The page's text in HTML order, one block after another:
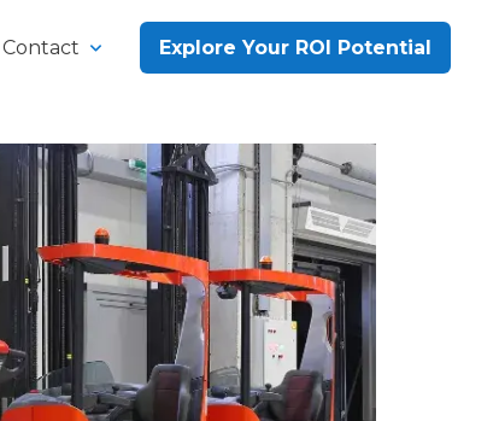
Contact Explore Your ROI Potential